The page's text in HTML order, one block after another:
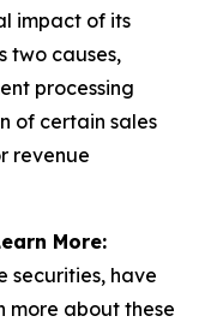
impact of its
two causes,
processing
of certain sales
revenue
More:
securities, have
more about these